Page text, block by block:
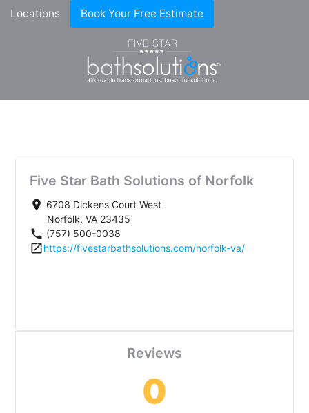
Locations Book Your Free Estimate
Five Star Bath Solutions of Norfolk
place 6708 Dickens Court West
Norfolk, VA 23435
phone (757) 500-0038
open_in_newhttps://fivestarbathsolutions.com/norfolk-va/
Reviews
0